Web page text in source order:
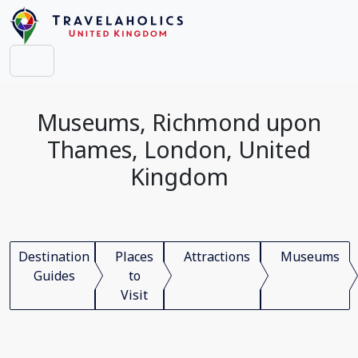
Museums, Richmond upon
Thames, London, United
Kingdom
Destination
Guides
Places
to
Visit
Attractions Museums